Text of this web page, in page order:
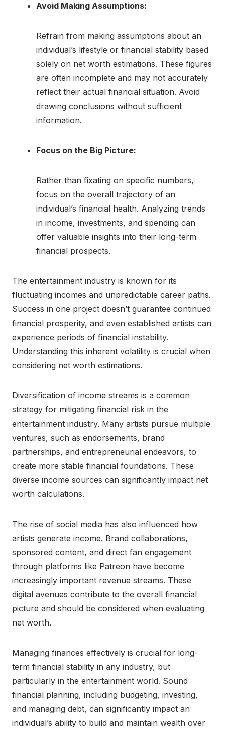
Avoid Making Assumptions:
Refrain from making assumptions about an
individual’s lifestyle or financial stability based
solely on net worth estimations. These figures
are often incomplete and may not accurately
reflect their actual financial situation. Avoid
drawing conclusions without sufficient
information.
Focus on the Big Picture:
Rather than fixating on specific numbers,
focus on the overall trajectory of an
individual’s financial health. Analyzing trends
in income, investments, and spending can
offer valuable insights into their long-term
financial prospects.
The entertainment industry is known for its
fluctuating incomes and unpredictable career paths.
Success in one project doesn’t guarantee continued
financial prosperity, and even established artists can
experience periods of financial instability.
Understanding this inherent volatility is crucial when
considering net worth estimations.
Diversification of income streams is a common
strategy for mitigating financial risk in the
entertainment industry. Many artists pursue multiple
ventures, such as endorsements, brand
partnerships, and entrepreneurial endeavors, to
create more stable financial foundations. These
diverse income sources can significantly impact net
worth calculations.
The rise of social media has also influenced how
artists generate income. Brand collaborations,
sponsored content, and direct fan engagement
through platforms like Patreon have become
increasingly important revenue streams. These
digital avenues contribute to the overall financial
picture and should be considered when evaluating
net worth.
Managing finances effectively is crucial for long-
term financial stability in any industry, but
particularly in the entertainment world. Sound
financial planning, including budgeting, investing,
and managing debt, can significantly impact an
individual’s ability to build and maintain wealth over